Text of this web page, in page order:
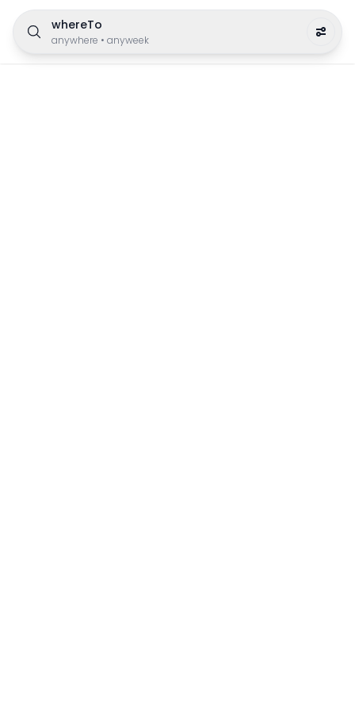
whereTo
anywhere • anyweek